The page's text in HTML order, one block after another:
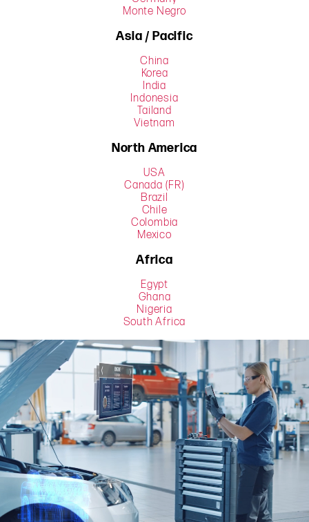
Monte Negro
Asia / Pacific
China
Korea
India
Indonesia
Tailand
Vietnam
North America
USA
Canada (FR)
Brazil
Chile
Colombia
Mexico
Africa
Egypt
Ghana
Nigeria
South Africa